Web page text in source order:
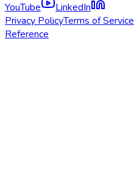
YouTube
LinkedIn
Privacy PolicyTerms of Service
Reference